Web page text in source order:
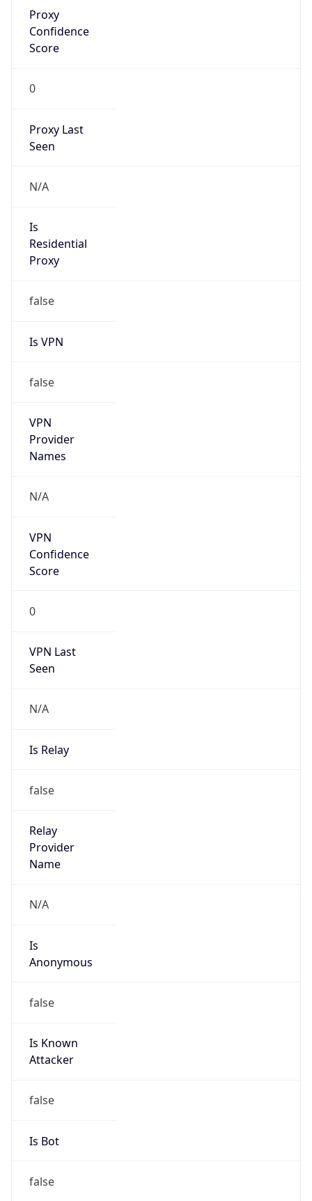
Proxy
Confidence
Score
0
Proxy Last
Seen
N/A
Is
Residential
Proxy
false
Is VPN
false
VPN
Provider
Names
N/A
VPN
Confidence
Score
0
VPN Last
Seen
N/A
Is Relay
false
Relay
Provider
Name
N/A
Is
Anonymous
false
Is Known
Attacker
false
Is Bot
false